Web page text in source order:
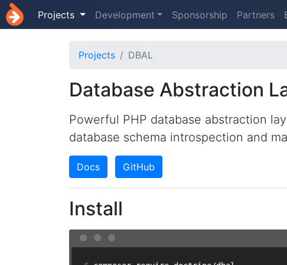
Projects Development Sponsorship Partners
Projects DBAL
Database Abstraction
Powerful PHP database abstraction
database schema introspection and
Docs GitHub
Install